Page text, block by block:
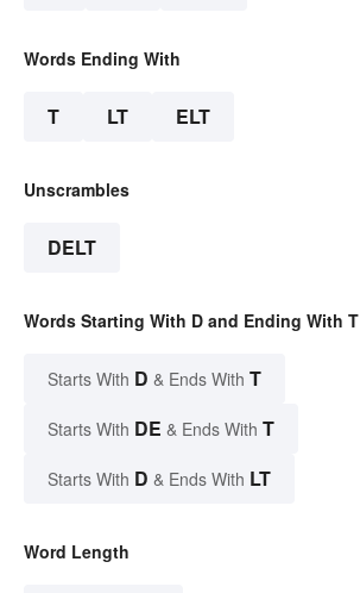
Words Ending With
T LT ELT
Unscrambles
DELT
Words Starting With D and Ending With T
Starts With D & Ends With T
Starts With DE & Ends With T
Starts With D & Ends With LT
Word Length